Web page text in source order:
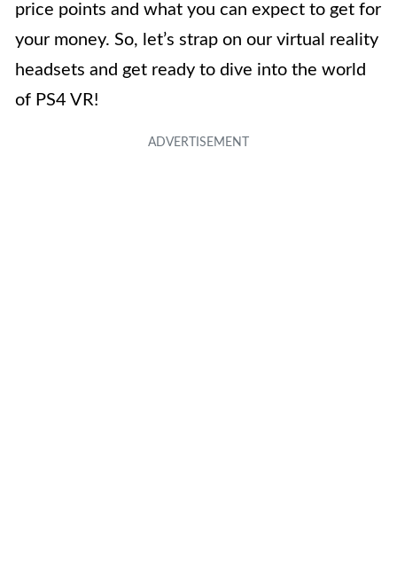
price points and what you can expect to get for
your money. So, let’s strap on our virtual reality
headsets and get ready to dive into the world
of PS4 VR!